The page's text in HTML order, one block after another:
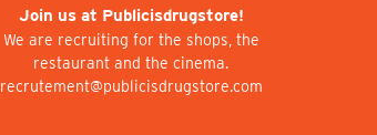
Join us at Publicisdrugstore!
We are recruiting for the shops, the
restaurant and the cinema.
recrutement@publicisdrugstore.com